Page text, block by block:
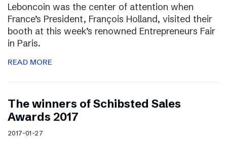
Leboncoin was the center of attention when
France’s President, François Holland, visited their
booth at this week’s renowned Entrepreneurs Fair
in Paris.
READ MORE
The winners of Schibsted Sales
Awards 2017
2017-01-27